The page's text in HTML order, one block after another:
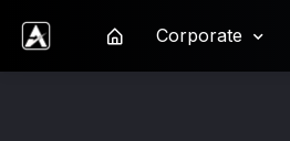
Ardent Hire Solutions
Corporate